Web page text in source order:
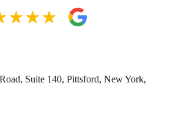
Suite 140, Pittsford, New York,